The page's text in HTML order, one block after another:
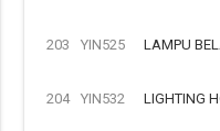
203 YIN525 LAMPU
204 YIN532 LIGHTING